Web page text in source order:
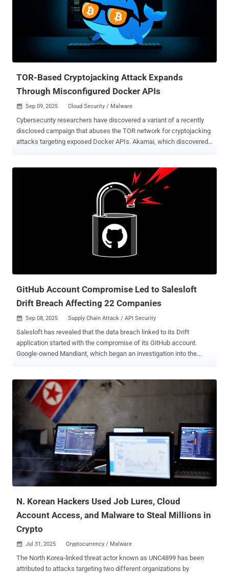
command-and-control (C2) framework hosted on GitHub
Codespaces," security researcher Nathaniel Bill said in a report
shared with The Hacker News. "What sets this campaign apart is
the sophistication of its attack toolkit. The threat actors employ
advanced methods such as HTTP/2 Rapid Reset , a Cloudflare
TOR-Based Cryptojacking Attack Expands
Through Misconfigured Docker APIs
 Sep 09, 2025 Cloud Security / Malware
Cybersecurity researchers have discovered a variant of a recently
disclosed campaign that abuses the TOR network for cryptojacking
attacks targeting exposed Docker APIs. Akamai, which discovered
uncovered a malicious campaign that targeted exposed Docker
instances to stealthily drop an XMRig cryptocurrency miner using a
tooling to the original, but may have a different end goal – including
possibly setting up the foundation of a complex botnet," security
researcher Yonatan Gilvarg said . The attack chain essentially
involves breaking into misconfigured Docker APIs to execute a new
container based on the Alpine Docker image and mount the host file
GitHub Account Compromise Led to Salesloft
Drift Breach Affecting 22 Companies
 Sep 08, 2025 Supply Chain Attack / API Security
Salesloft has revealed that the data breach linked to its Drift
application started with the compromise of its GitHub account.
Google-owned Mandiant, which began an investigation into the
currently not known how the digital intruders gained access to the
GitHub account. So far, 22 companies have confirmed they were
impacted by a supply chain breach. "With this access, the threat
actor was able to download content from multiple repositories, add
a guest user, and establish workflows," Salesloft said in an updated
advisory. The investigation also uncovered reconnaissance
activities occurring between March 2025 and June 2025 in the
Salesloft and Drift application environments. However, it
emphasized there is no evidence of any activity beyond limited
reconnaissance. In the next phase, the attackers accessed Drift's
N. Korean Hackers Used Job Lures, Cloud
Account Access, and Malware to Steal Millions in
Crypto
 Jul 31, 2025 Cryptocurrency / Malware
The North Korea-linked threat actor known as UNC4899 has been
attributed to attacks targeting two different organizations by